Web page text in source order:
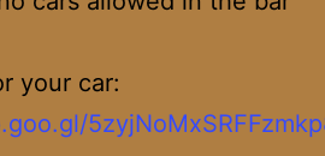
your car: